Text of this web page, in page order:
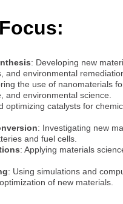
: Developing new
and environmental
the use of nanomaterials
and environmental science.
optimizing catalysts for
: Investigating new
and fuel cells.
: Applying materials
: Using simulations and
of new materials.